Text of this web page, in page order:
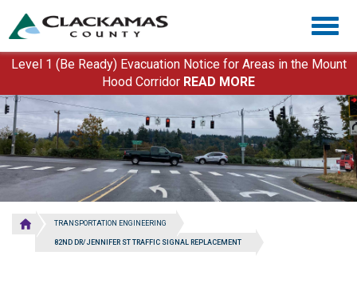
main
content
Level 1 (Be Ready) Evacuation Notice for Areas in the Mount
Hood Corridor READ MORE
TRANSPORTATION ENGINEERING
82ND DR/JENNIFER ST TRAFFIC SIGNAL REPLACEMENT